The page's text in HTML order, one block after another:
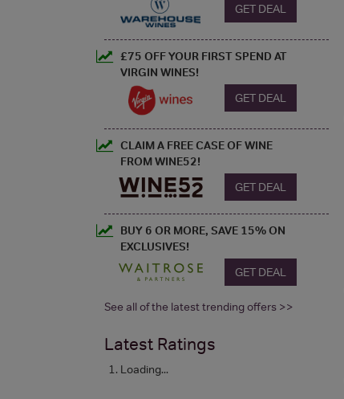
GET DEAL
£75 OFF YOUR FIRST SPEND AT
VIRGIN WINES!
GET DEAL
CLAIM A FREE CASE OF WINE
FROM WINE52!
GET DEAL
BUY 6 OR MORE, SAVE 15% ON
EXCLUSIVES!
GET DEAL
See all of the latest trending offers >>
Latest Ratings
Loading...